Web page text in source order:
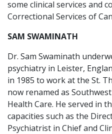
some clinical services and
Correctional Services of
SAM SWAMINATH
Dr. Sam Swaminath
psychiatry in Leister,
in 1985 to work at the St.
now renamed as
Health Care. He served in
capacities such as the
Psychiatrist in Chief and